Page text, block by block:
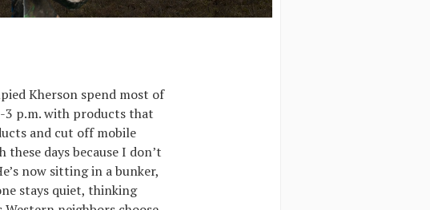
Kherson spend most of
3 p.m. with products that
and cut off mobile
days because I don’t
now sitting in a bunker,
stays quiet, thinking